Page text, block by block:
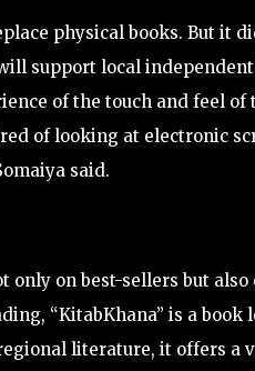
physical books. But it
support local
of the touch and feel
of looking at electronic
said.
only on best-sellers but
“KitabKhana” is a book
literature, it offers a